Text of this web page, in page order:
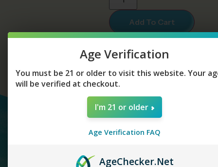
Add To Cart
YOU MAY ALSO
Age Verification
You must be 21 or older to visit this website. Your
will be verified at checkout.
I'm 21 or older
Age Verification FAQ
AgeChecker.Net